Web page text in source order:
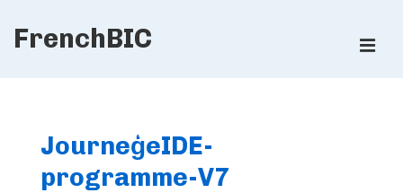
SkipFrenchBIC
JourneģeIDE-
programme-V7